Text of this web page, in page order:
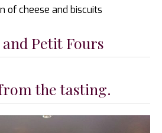
of cheese and biscuits
Petit Fours
the tasting.